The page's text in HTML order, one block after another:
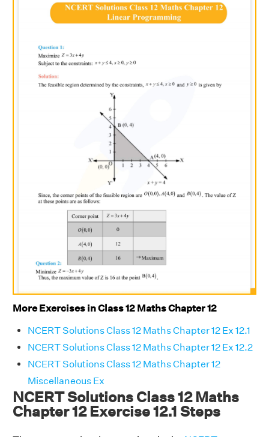
More Exercises in Class 12 Maths Chapter 12
NCERT Solutions Class 12 Maths Chapter 12 Ex 12.1
NCERT Solutions Class 12 Maths Chapter 12 Ex 12.2
NCERT Solutions Class 12 Maths Chapter 12
Miscellaneous Ex
NCERT Solutions Class 12 Maths
Chapter 12 Exercise 12.1 Steps